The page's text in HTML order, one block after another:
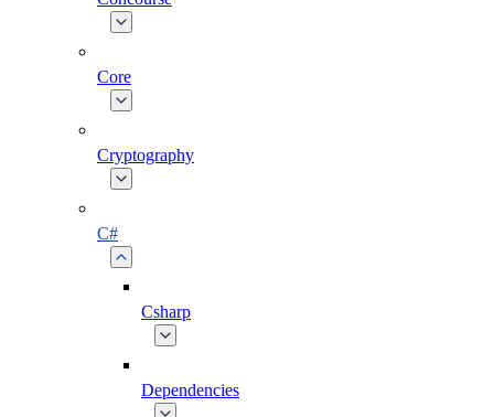
Core
Cryptography
C#
Csharp
Dependencies